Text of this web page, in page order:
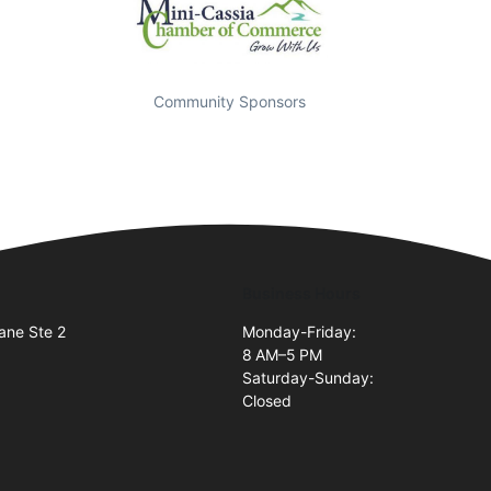
Community Sponsors
Ste 2
Monday-Friday:
8 AM–5 PM
Saturday-Sunday:
Closed